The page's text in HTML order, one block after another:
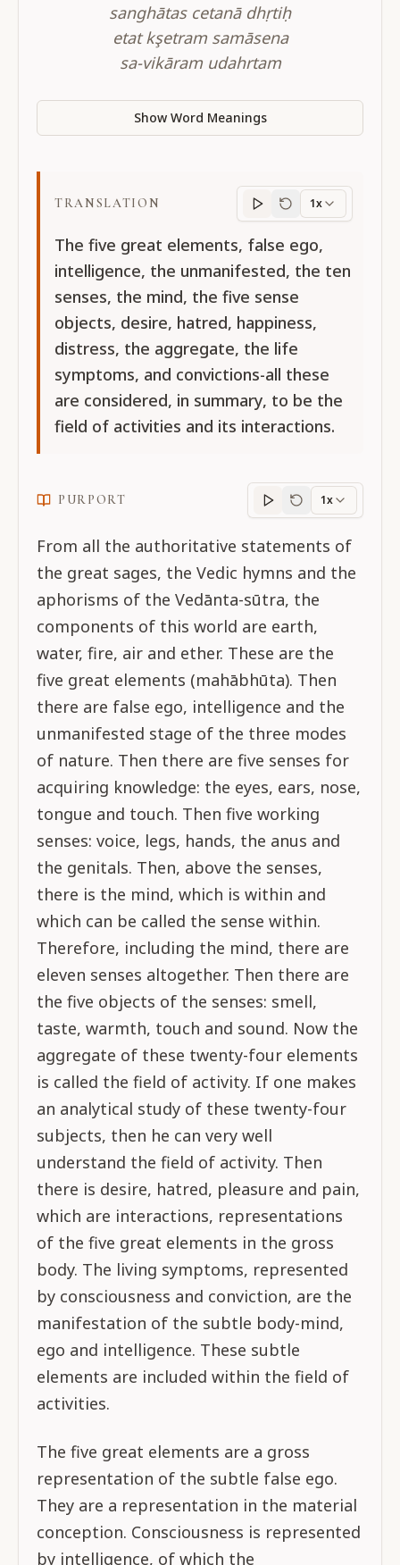
sanghātas cetanā dhṛtiḥ
etat kşetram samāsena
sa-vikāram udahrtam
Show Word Meanings
TRANSLATION
Translation
1x
The five great elements, false ego,
intelligence, the unmanifested, the ten
senses, the mind, the five sense
objects, desire, hatred, happiness,
distress, the aggregate, the life
symptoms, and convictions-all these
are considered, in summary, to be the
field of activities and its interactions.
PURPORT
Purportprogress
1x
From all the authoritative statements of
the great sages, the Vedic hymns and the
aphorisms of the Vedānta-sūtra, the
components of this world are earth,
water, fire, air and ether. These are the
five great elements (mahābhūta). Then
there are false ego, intelligence and the
unmanifested stage of the three modes
of nature. Then there are five senses for
acquiring knowledge: the eyes, ears, nose,
tongue and touch. Then five working
senses: voice, legs, hands, the anus and
the genitals. Then, above the senses,
there is the mind, which is within and
which can be called the sense within.
Therefore, including the mind, there are
eleven senses altogether. Then there are
the five objects of the senses: smell,
taste, warmth, touch and sound. Now the
aggregate of these twenty-four elements
is called the field of activity. If one makes
an analytical study of these twenty-four
subjects, then he can very well
understand the field of activity. Then
there is desire, hatred, pleasure and pain,
which are interactions, representations
of the five great elements in the gross
body. The living symptoms, represented
by consciousness and conviction, are the
manifestation of the subtle body-mind,
ego and intelligence. These subtle
elements are included within the field of
activities.
The five great elements are a gross
representation of the subtle false ego.
They are a representation in the material
conception. Consciousness is represented
by intelligence, of which the